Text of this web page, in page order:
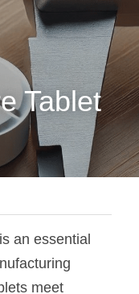
Tablet
an essential
meet